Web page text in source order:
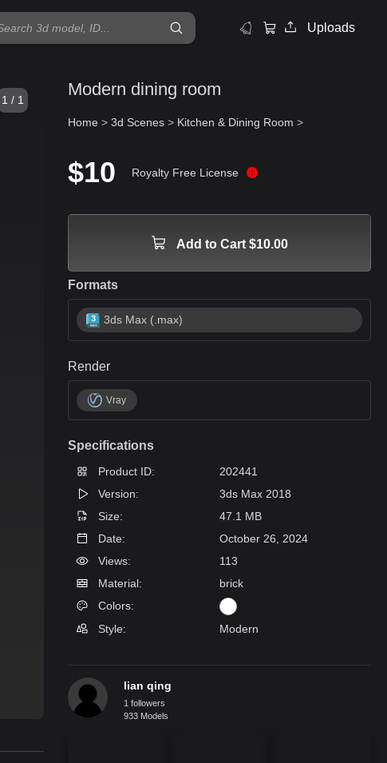
Uploads
1 / 1
Modern dining room
Home > 3d Scenes > Kitchen & Dining Room >
$10 Royalty Free License
Add to Cart $10.00
Formats
3ds Max (.max)
Render
Vray
Specifications
Product ID:
202441
Version:
3ds Max 2018
Size:
47.1 MB
Date:
October 26, 2024
Views:
113
Material:
brick
Colors:
Style:
Modern
lian qing
1 followers
933 Models